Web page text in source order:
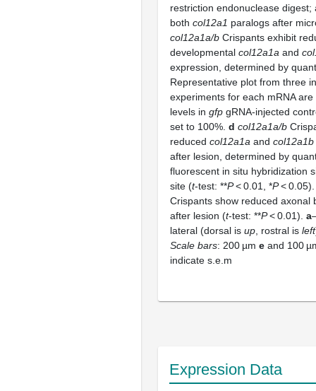
restriction endonuclease digest;
both col12a1 paralogs after
col12a1a/b Crispants exhibit
developmental col12a1a and
expression, determined by
Representative plot from three
experiments for each mRNA are
levels in gfp gRNA-injected
set to 100%. d col12a1a/b
reduced col12a1a and col12a1b
after lesion, determined by
fluorescent in situ hybridization
site (t-test: **P< 0.01, *P<
Crispants show reduced axonal
after lesion (t-test: **P< 0.01). a
lateral (dorsal is up , rostral is left
Scale bars: 200 µm e and 100
indicate s.e.m
Expression Data